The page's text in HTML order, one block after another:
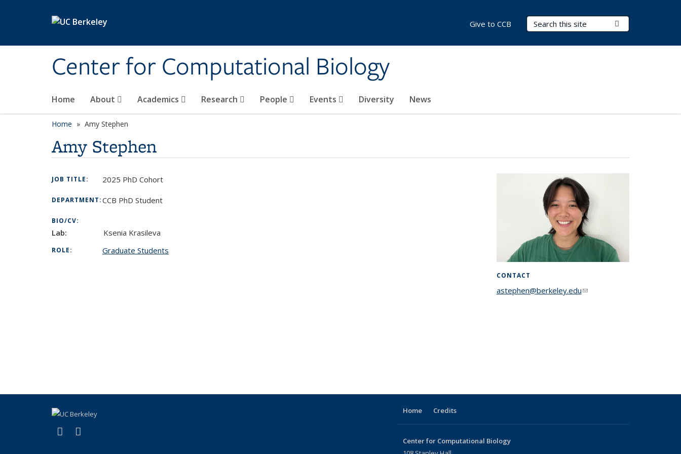
Center for Computational Biology
Search Terms
Home About Academics Research People Events Diversity News
Give to CCB
Home Amy Stephen
Amy Stephen
JOB TITLE: 2025 PhD Cohort
DEPARTMENT:CCB PhD Student
BIO/CV:
Lab: Ksenia Krasileva
ROLE: Graduate Students
CONTACT
astephen@berkeley.edu(link sends e-
X (formerly Twitter)
(link is external)
Home Credits
Center for Computational Biology